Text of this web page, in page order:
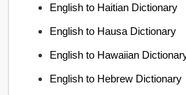
English to Haitian Dictionary
English to Hausa Dictionary
English to Hawaiian
English to Hebrew Dictionary